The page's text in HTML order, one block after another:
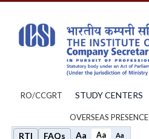
RO/CCGRT STUDY CENTERS
OVERSEAS PRESENCE
RTI FAQs Aa Aa Aa